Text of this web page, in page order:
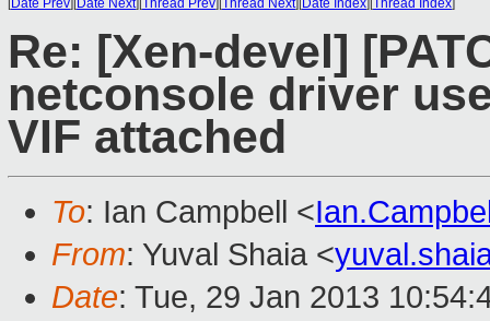
[Date Prev][Date Next][Thread Prev][Thread Next][Date Index][Thread Index]
Re: [Xen-devel]
netconsole driver
VIF attached
To: Ian Campbell <
From: Yuval Shaia <
Date: Tue, 29 Jan 2013